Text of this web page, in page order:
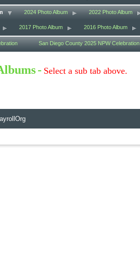
2024 Photo Album 2022 Photo Album
2017 Photo Album 2016 Photo Album
San Diego County 2025 NPW Celebration
- Select a sub tab above.